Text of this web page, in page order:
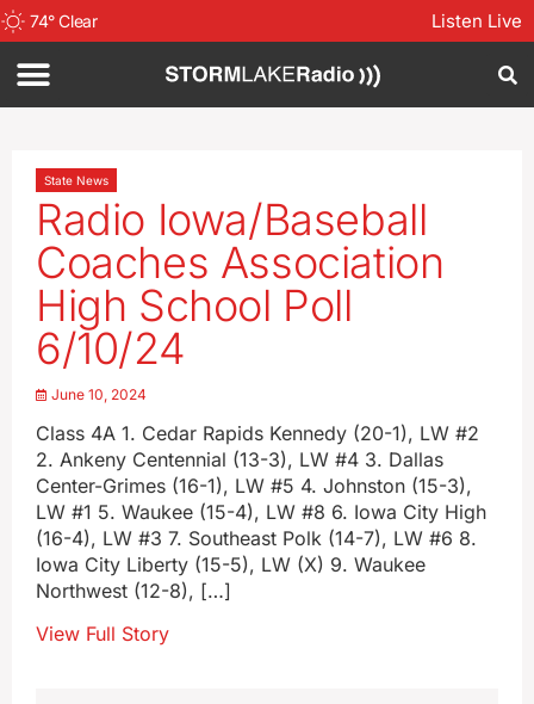
74°Clear Listen Live
State News
Radio Iowa/Baseball
Coaches Association
High School Poll
6/10/24
June 10, 2024
Class 4A 1. Cedar Rapids Kennedy (20-1), LW #2
2. Ankeny Centennial (13-3), LW #4 3. Dallas
Center-Grimes (16-1), LW #5 4. Johnston (15-3),
LW #1 5. Waukee (15-4), LW #8 6. Iowa City High
(16-4), LW #3 7. Southeast Polk (14-7), LW #6 8.
Iowa City Liberty (15-5), LW (X) 9. Waukee
Northwest (12-8), […]
View Full Story